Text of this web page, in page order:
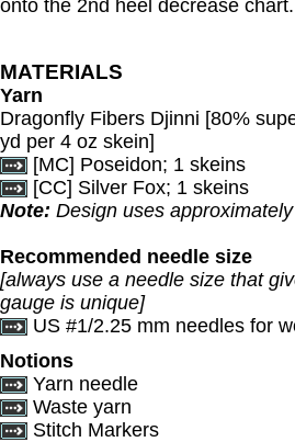
onto the 2nd heel decrease chart.
MATERIALS
Yarn
Dragonfly Fibers Djinni [80%
yd per 4 oz skein]
[MC] Poseidon; 1 skeins
[CC] Silver Fox; 1 skeins
Note: Design uses
Recommended needle size
[always use a needle size that
gauge is unique]
US #1/2.25 mm needles for
Notions
Yarn needle
Waste yarn
Stitch Markers